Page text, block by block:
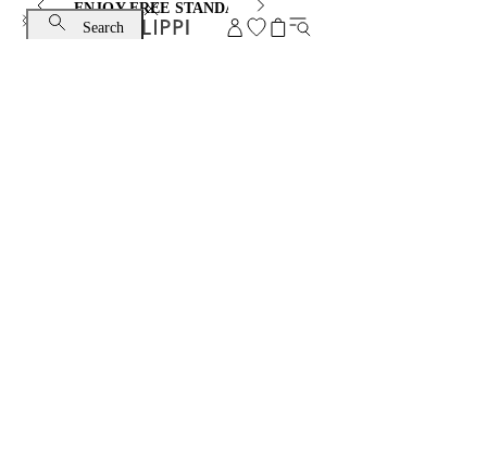
ENJOY FREE STANDARD SHIPPING AND EXCHANGE
Search